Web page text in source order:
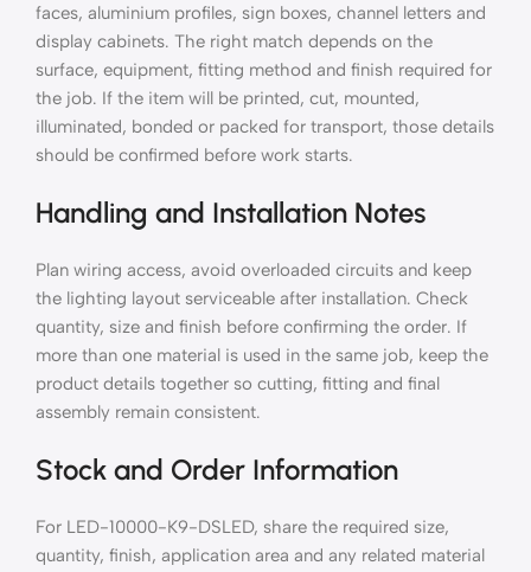
faces, aluminium profiles, sign boxes, channel letters and
display cabinets. The right match depends on the
surface, equipment, fitting method and finish required for
the job. If the item will be printed, cut, mounted,
illuminated, bonded or packed for transport, those details
should be confirmed before work starts.
Handling and Installation Notes
Plan wiring access, avoid overloaded circuits and keep
the lighting layout serviceable after installation. Check
quantity, size and finish before confirming the order. If
more than one material is used in the same job, keep the
product details together so cutting, fitting and final
assembly remain consistent.
Stock and Order Information
For LED-10000-K9-DSLED, share the required size,
quantity, finish, application area and any related material